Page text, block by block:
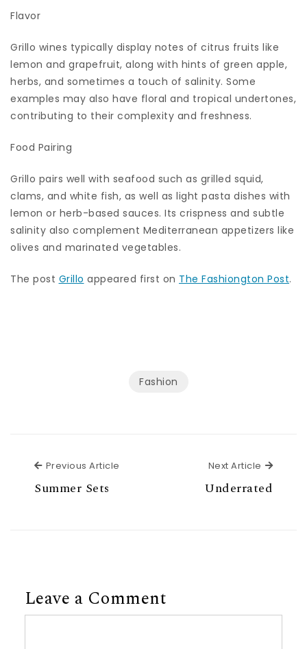
Flavor
Grillo wines typically display notes of citrus fruits like
lemon and grapefruit, along with hints of green apple,
herbs, and sometimes a touch of salinity. Some
examples may also have floral and tropical undertones,
contributing to their complexity and freshness.
Food Pairing
Grillo pairs well with seafood such as grilled squid,
clams, and white fish, as well as light pasta dishes with
lemon or herb-based sauces. Its crispness and subtle
salinity also complement Mediterranean appetizers like
olives and marinated vegetables.
The post Grillo appeared first on The Fashiongton Post.
Fashion
Previous Article
Summer Sets
Next Article Next
Underrated
Leave a Comment